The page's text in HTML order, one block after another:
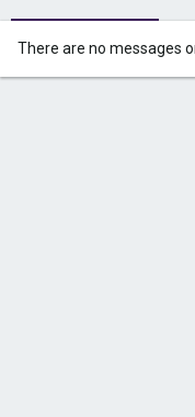
There are no messages